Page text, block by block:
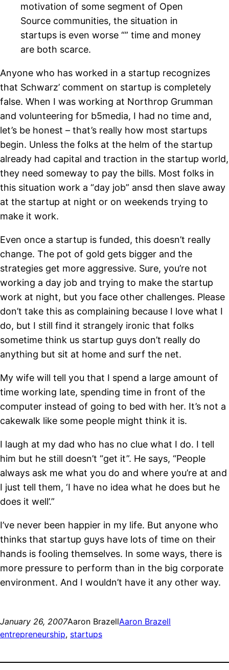
motivation of some segment of Open
Source communities, the situation in
startups is even worse “” time and money
are both scarce.
Anyone who has worked in a startup recognizes
that Schwarz’ comment on startup is completely
false. When I was working at Northrop Grumman
and volunteering for b5media, I had no time and,
let’s be honest – that’s really how most startups
begin. Unless the folks at the helm of the startup
already had capital and traction in the startup world,
they need someway to pay the bills. Most folks in
this situation work a “day job” ansd then slave away
at the startup at night or on weekends trying to
make it work.
Even once a startup is funded, this doesn’t really
change. The pot of gold gets bigger and the
strategies get more aggressive. Sure, you’re not
working a day job and trying to make the startup
work at night, but you face other challenges. Please
don’t take this as complaining because I love what I
do, but I still find it strangely ironic that folks
sometime think us startup guys don’t really do
anything but sit at home and surf the net.
My wife will tell you that I spend a large amount of
time working late, spending time in front of the
computer instead of going to bed with her. It’s not a
cakewalk like some people might think it is.
I laugh at my dad who has no clue what I do. I tell
him but he still doesn’t “get it”. He says, “People
always ask me what you do and where you’re at and
I just tell them, ‘I have no idea what he does but he
does it well’.”
I’ve never been happier in my life. But anyone who
thinks that startup guys have lots of time on their
hands is fooling themselves. In some ways, there is
more pressure to perform than in the big corporate
environment. And I wouldn’t have it any other way.
January 26, 2007Aaron BrazellAaron Brazell
entrepreneurship, startups